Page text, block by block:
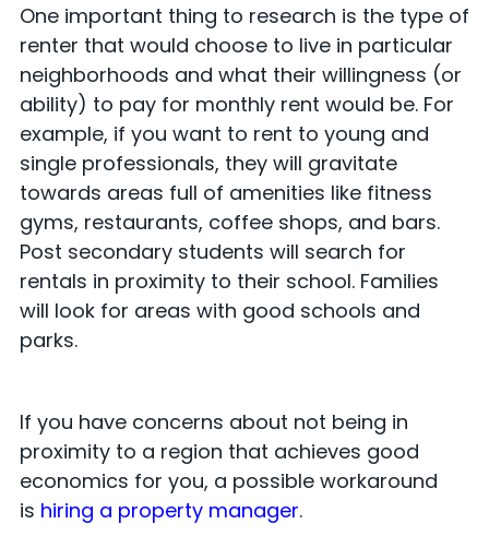
One important thing to research is the type of
renter that would choose to live in particular
neighborhoods and what their willingness (or
ability) to pay for monthly rent would be. For
example, if you want to rent to young and
single professionals, they will gravitate
towards areas full of amenities like fitness
gyms, restaurants, coffee shops, and bars.
Post secondary students will search for
rentals in proximity to their school. Families
will look for areas with good schools and
parks.
If you have concerns about not being in
proximity to a region that achieves good
economics for you, a possible workaround
is hiring a property manager.